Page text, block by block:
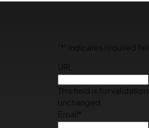
* " indicates required
URL
This field is for
unchanged.
Email *